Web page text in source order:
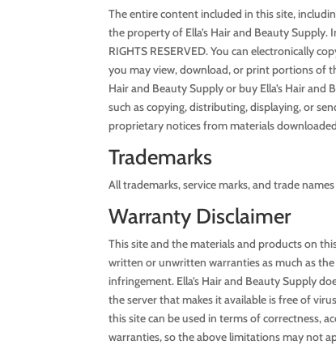
The entire content included in this site,
the property of Ella’s Hair and Beauty Supply.
RIGHTS RESERVED. You can electronically
you may view, download, or print portions of
Hair and Beauty Supply or buy Ella’s Hair
such as copying, distributing, displaying, or
proprietary notices from materials
Trademarks
All trademarks, service marks, and trade
Warranty Disclaimer
This site and the materials and products on
written or unwritten warranties as much as
infringement. Ella’s Hair and Beauty Supply
the server that makes it available is free of
this site can be used in terms of correctness,
warranties, so the above limitations may not